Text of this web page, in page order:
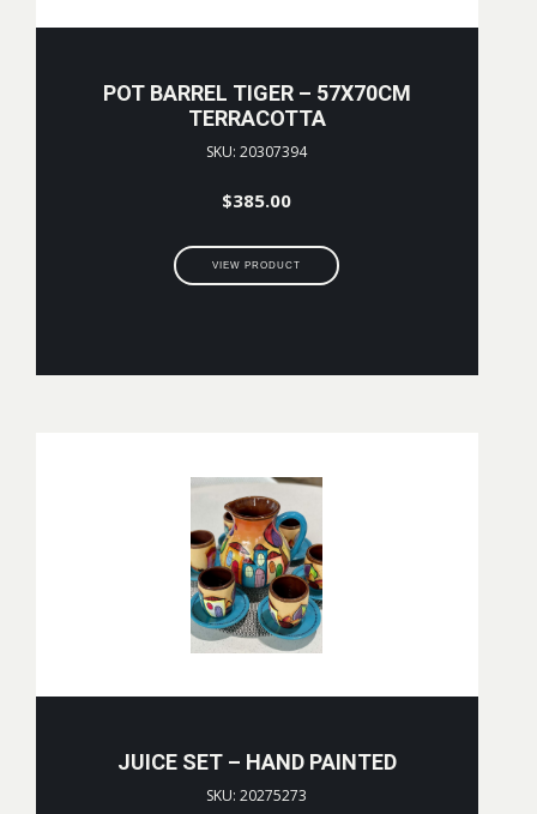
POT BARREL TIGER – 57X70CM
TERRACOTTA
SKU: 20307394
$385.00
VIEW PRODUCT
JUICE SET – HAND PAINTED
SKU: 20275273